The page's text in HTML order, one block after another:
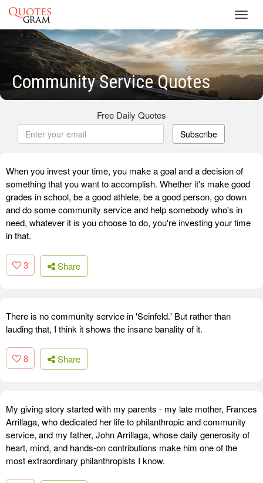
Community Service Quotes
Free Daily Quotes
Subscribe
When you invest your time, you make a goal and a decision of
something that you want to accomplish. Whether it's make good
grades in school, be a good athlete, be a good person, go down
and do some community service and help somebody who's in
need, whatever it is you choose to do, you're investing your time
in that.
3 Share
There is no community service in 'Seinfeld.' But rather than
lauding that, I think it shows the insane banality of it.
8 Share
My giving story started with my parents - my late mother, Frances
Arrillaga, who dedicated her life to philanthropic and community
service, and my father, John Arrillaga, whose daily generosity of
heart, mind, and hands-on contributions make him one of the
most extraordinary philanthropists I know.